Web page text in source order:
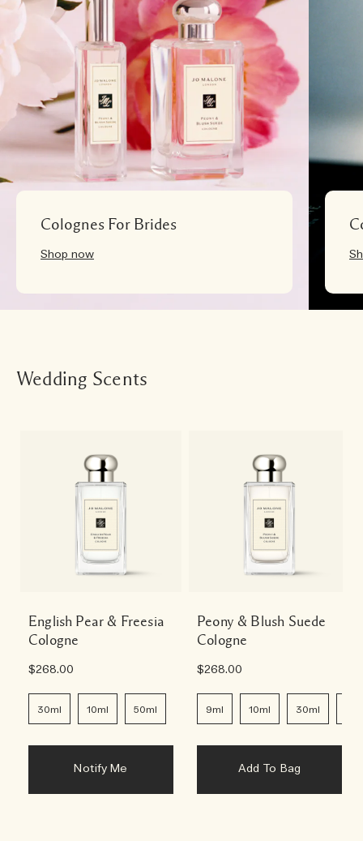
Colognes For Brides
Shop now
Wedding Scents
English Pear & Freesia
Cologne
$268.00
30ml 10ml 50ml 100ml
Notify Me
Peony & Blush Suede
Cologne
$268.00
9ml 10ml 30ml
Add To Bag